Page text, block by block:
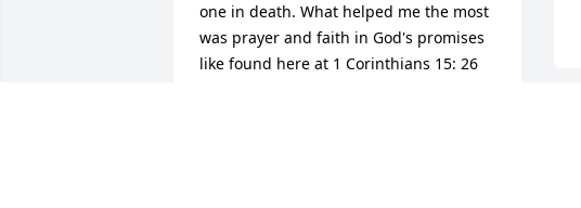
one in death. What helped me the most
was prayer and faith in God's promises
like found here at 1 Corinthians 15: 26